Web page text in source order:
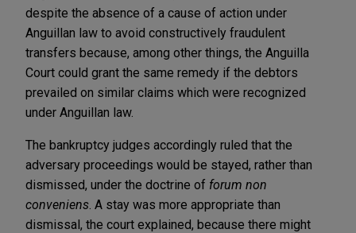
despite the absence of a cause of action under
Anguillan law to avoid constructively fraudulent
transfers because, among other things, the Anguilla
Court could grant the same remedy if the debtors
prevailed on similar claims which were recognized
under Anguillan law.
The bankruptcy judges accordingly ruled that the
adversary proceedings would be stayed, rather than
dismissed, under the doctrine of forum non
conveniens . A stay was more appropriate than
dismissal, the court explained, because there might